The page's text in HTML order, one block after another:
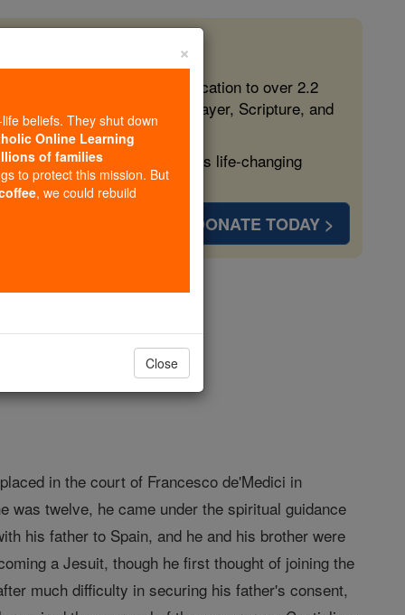
free, faithful Catholic education to over 2.2
form souls with truth, prayer, Scripture, and
more families and keep this life-changing
DONATE TODAY >
in the court of Francesco de'Medici in
was twelve, he came under the spiritual guidance
his father to Spain, and he and his brother were
a Jesuit, though he first thought of joining the
much difficulty in securing his father's consent,
×
beliefs. They shut down
Online Learning
of families
to protect this mission. But
, we could rebuild
Close